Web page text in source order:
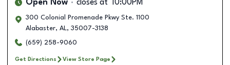
Open Now closes at 10:00PM
300 Colonial Promenade Pkwy Ste. 1100
Alabaster, AL, 35007-3138
(659) 258-9060
Get Directions View Store Page